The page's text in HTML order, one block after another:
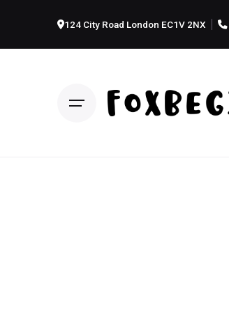
124 City Road London EC1V 2NX